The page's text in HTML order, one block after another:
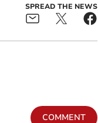
SPREAD THE NEWS
COMMENT